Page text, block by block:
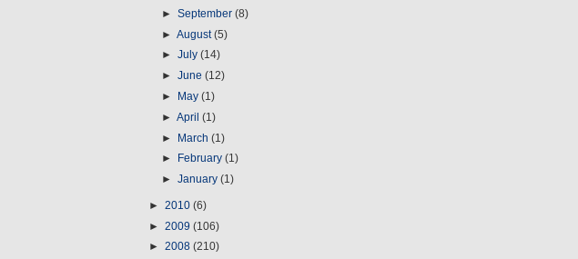
► September (8)
► August(5)
► July (14)
► June (12)
►
May (1)
► April (1)
►
March (1)
►
February (1)
► January (1)
► 2010 (6)
► 2009 (106)
► 2008 (210)